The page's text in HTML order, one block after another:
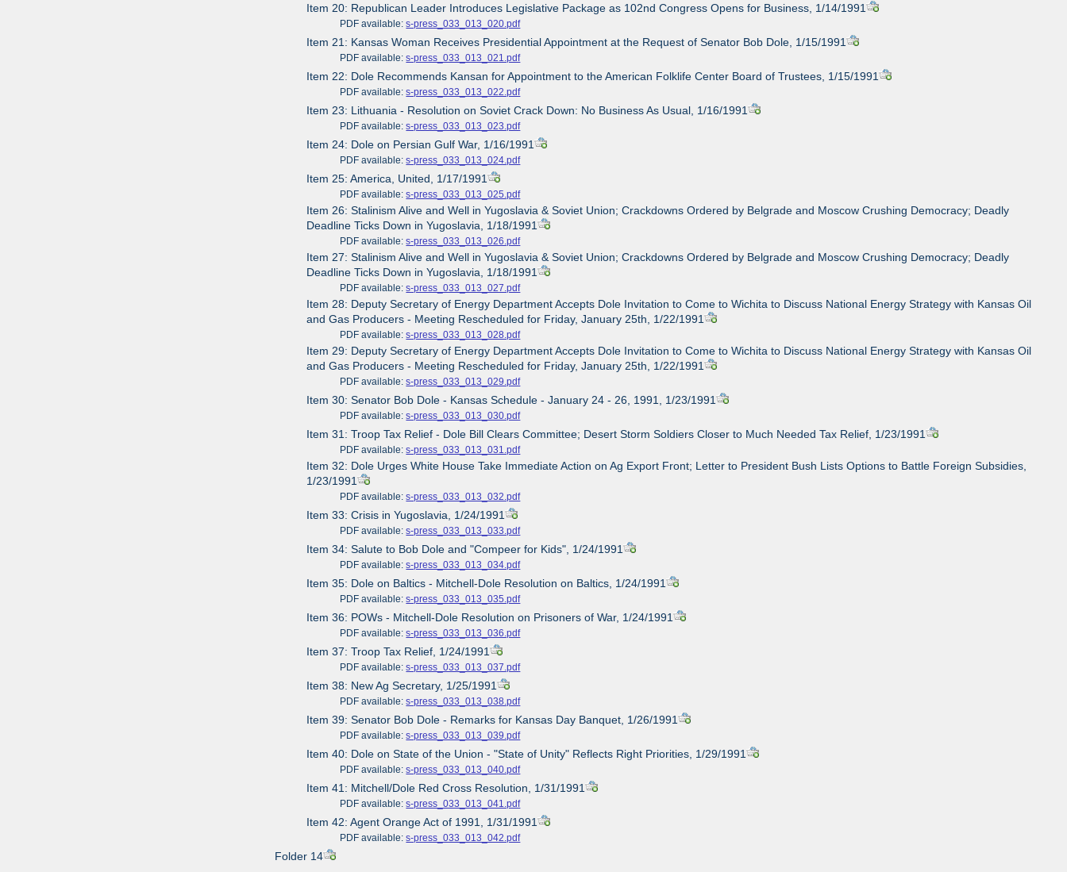
Item 20: Republican Leader Introduces Legislative Package as 102nd Congress Opens for Business, 1/14/1991
PDF available:s-press_033_013_020.pdf
Item 21: Kansas Woman Receives Presidential Appointment at the Request of Senator Bob Dole, 1/15/1991
PDF available:s-press_033_013_021.pdf
Item 22: Dole Recommends Kansan for Appointment to the American Folklife Center Board of Trustees, 1/15/1991
PDF available:s-press_033_013_022.pdf
Item 23: Lithuania - Resolution on Soviet Crack Down: No Business As Usual, 1/16/1991
PDF available:s-press_033_013_023.pdf
Item 24: Dole on Persian Gulf War, 1/16/1991
PDF available:s-press_033_013_024.pdf
Item 25: America, United, 1/17/1991
PDF available:s-press_033_013_025.pdf
Item 26: Stalinism Alive and Well in Yugoslavia & Soviet Union; Crackdowns Ordered by Belgrade and Moscow Crushing Democracy; Deadly
Deadline Ticks Down in Yugoslavia, 1/18/1991
PDF available:s-press_033_013_026.pdf
Item 27: Stalinism Alive and Well in Yugoslavia & Soviet Union; Crackdowns Ordered by Belgrade and Moscow Crushing Democracy; Deadly
Deadline Ticks Down in Yugoslavia, 1/18/1991
PDF available:s-press_033_013_027.pdf
Item 28: Deputy Secretary of Energy Department Accepts Dole Invitation to Come to Wichita to Discuss National Energy Strategy with Kansas Oil
and Gas Producers - Meeting Rescheduled for Friday, January 25th, 1/22/1991
PDF available:s-press_033_013_028.pdf
Item 29: Deputy Secretary of Energy Department Accepts Dole Invitation to Come to Wichita to Discuss National Energy Strategy with Kansas Oil
and Gas Producers - Meeting Rescheduled for Friday, January 25th, 1/22/1991
PDF available:s-press_033_013_029.pdf
Item 30: Senator Bob Dole - Kansas Schedule - January 24 - 26, 1991, 1/23/1991
PDF available:s-press_033_013_030.pdf
Item 31: Troop Tax Relief - Dole Bill Clears Committee; Desert Storm Soldiers Closer to Much Needed Tax Relief, 1/23/1991
PDF available:s-press_033_013_031.pdf
Item 32: Dole Urges White House Take Immediate Action on Ag Export Front; Letter to President Bush Lists Options to Battle Foreign Subsidies,
1/23/1991
PDF available:s-press_033_013_032.pdf
Item 33: Crisis in Yugoslavia, 1/24/1991
PDF available:s-press_033_013_033.pdf
Item 34: Salute to Bob Dole and "Compeer for Kids", 1/24/1991
PDF available:s-press_033_013_034.pdf
Item 35: Dole on Baltics - Mitchell-Dole Resolution on Baltics, 1/24/1991
PDF available:s-press_033_013_035.pdf
Item 36: POWs - Mitchell-Dole Resolution on Prisoners of War, 1/24/1991
PDF available:s-press_033_013_036.pdf
Item 37: Troop Tax Relief, 1/24/1991
PDF available:s-press_033_013_037.pdf
Item 38: New Ag Secretary, 1/25/1991
PDF available:s-press_033_013_038.pdf
Item 39: Senator Bob Dole - Remarks for Kansas Day Banquet, 1/26/1991
PDF available:s-press_033_013_039.pdf
Item 40: Dole on State of the Union - "State of Unity" Reflects Right Priorities, 1/29/1991
PDF available:s-press_033_013_040.pdf
Item 41: Mitchell/Dole Red Cross Resolution, 1/31/1991
PDF available:s-press_033_013_041.pdf
Item 42: Agent Orange Act of 1991, 1/31/1991
PDF available:s-press_033_013_042.pdf
Folder 14